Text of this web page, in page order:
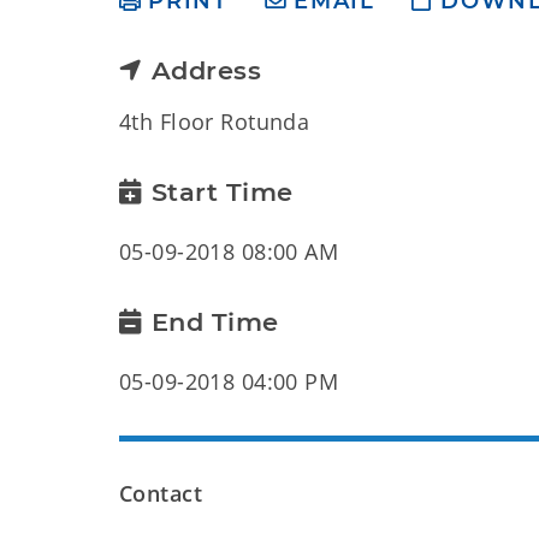
Address
4th Floor Rotunda
Start Time
05-09-2018 08:00 AM
End Time
05-09-2018 04:00 PM
Contact